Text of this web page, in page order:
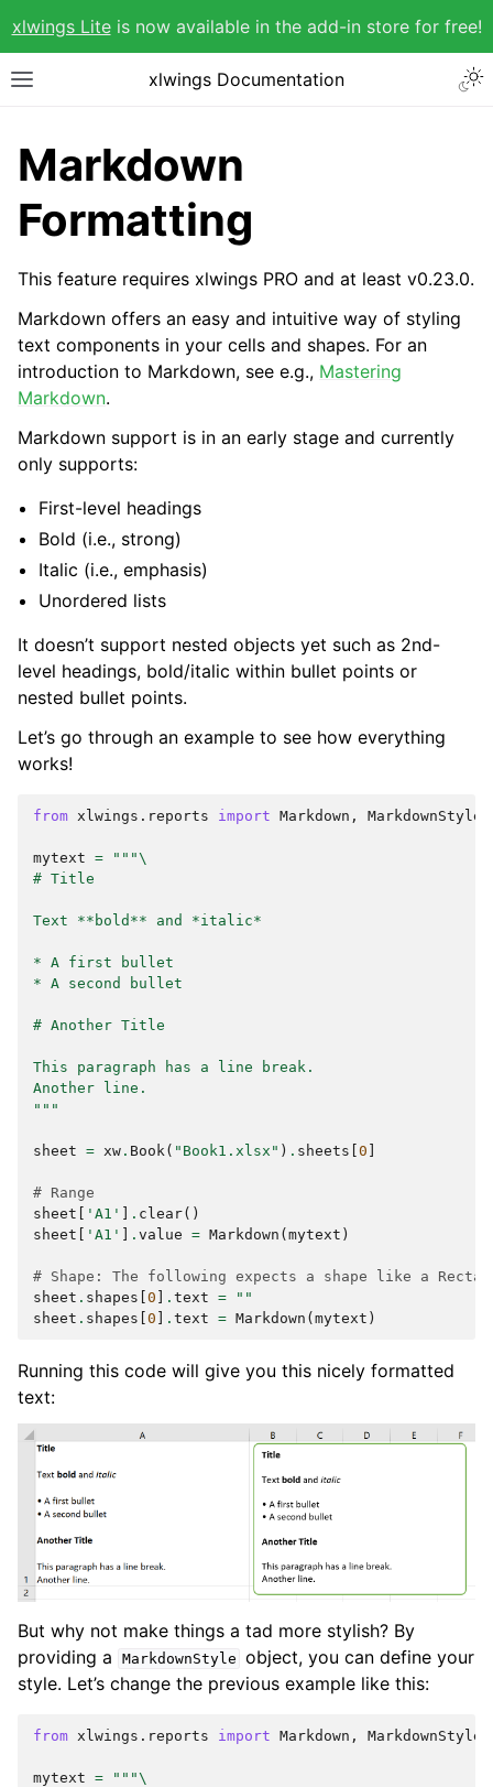
xlwings Liteis now available in the add-in store for free!
xlwings Documentation
Markdown
Formatting
This feature requires xlwings PRO and at least v0.23.0.
Markdown offers an easy and intuitive way of styling
text components in your cells and shapes. For an
introduction to Markdown, see e.g., Mastering
Markdown.
Markdown support is in an early stage and currently
only supports:
First-level headings
Bold (i.e., strong)
Italic (i.e., emphasis)
Unordered lists
It doesn’t support nested objects yet such as 2nd-
level headings, bold/italic within bullet points or
nested bullet points.
Let’s go through an example to see how everything
works!
from xlwings.reports import Markdown , MarkdownStyle
mytext = """\
# Title
Text **bold** and *italic*
* A first bullet
* A second bullet
# Another Title
This paragraph has a line break.
Another line.
"""
sheet = xw . Book( "Book1.xlsx" ) . sheets 0
# Range
sheet
'A1' . clear()
sheet
'A1' . value = Markdown ( mytext )
# Shape: The following expects a shape like a
sheet . shapes 0 . text =
""
sheet . shapes 0 . text = Markdown ( mytext )
Running this code will give you this nicely formatted
text:
But why not make things a tad more stylish? By
providing a
MarkdownStyle object, you can define your
style. Let’s change the previous example like this:
from xlwings.reports import Markdown , MarkdownStyle
mytext = """\